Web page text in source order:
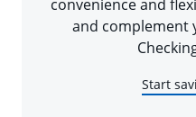
convenience and
and complement
Start